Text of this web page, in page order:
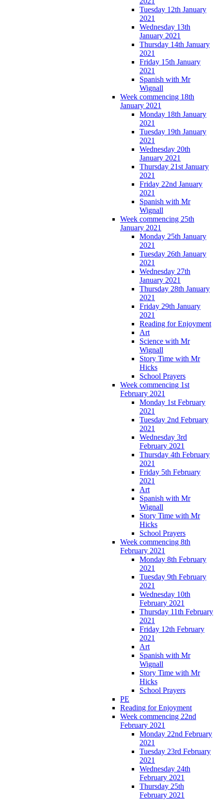
Tuesday 12th January
2021
Wednesday 13th
January 2021
Thursday 14th January
2021
Friday 15th January
2021
Spanish with Mr
Wignall
Week commencing 18th
January 2021
Monday 18th January
2021
Tuesday 19th January
2021
Wednesday 20th
January 2021
Thursday 21st January
2021
Friday 22nd January
2021
Spanish with Mr
Wignall
Week commencing 25th
January 2021
Monday 25th January
2021
Tuesday 26th January
2021
Wednesday 27th
January 2021
Thursday 28th January
2021
Friday 29th January
2021
Reading for Enjoyment
Art
Science with Mr
Wignall
Story Time with Mr
Hicks
School Prayers
Week commencing 1st
February 2021
Monday 1st February
2021
Tuesday 2nd February
2021
Wednesday 3rd
February 2021
Thursday 4th February
2021
Friday 5th February
2021
Art
Spanish with Mr
Wignall
Story Time with Mr
Hicks
School Prayers
Week commencing 8th
February 2021
Monday 8th February
2021
Tuesday 9th February
2021
Wednesday 10th
February 2021
Thursday 11th February
2021
Friday 12th February
2021
Art
Spanish with Mr
Wignall
Story Time with Mr
Hicks
School Prayers
PE
Reading for Enjoyment
Week commencing 22nd
February 2021
Monday 22nd February
2021
Tuesday 23rd February
2021
Wednesday 24th
February 2021
Thursday 25th
February 2021